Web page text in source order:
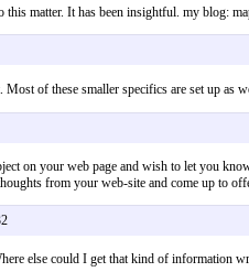
this matter. It has been insightful. my
Most of these smaller specifics are set
on your web page and wish to let you
from your web-site and come up
else could I get that kind of